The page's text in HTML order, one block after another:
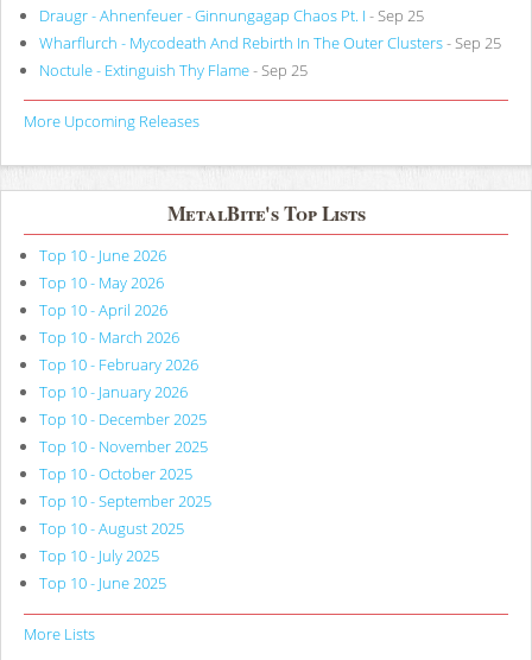
Draugr - Ahnenfeuer - Ginnungagap Chaos Pt. I - Sep 25
Wharflurch - Mycodeath And Rebirth In The Outer Clusters- Sep 25
Noctule - Extinguish Thy Flame- Sep 25
More Upcoming Releases
MetalBite's Top Lists
Top 10 - June 2026
Top 10 - May 2026
Top 10 - April 2026
Top 10 - March 2026
Top 10 - February 2026
Top 10 - January 2026
Top 10 - December 2025
Top 10 - November 2025
Top 10 - October 2025
Top 10 - September 2025
Top 10 - August 2025
Top 10 - July 2025
Top 10 - June 2025
More Lists